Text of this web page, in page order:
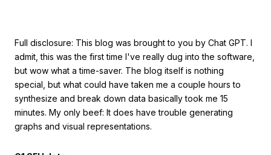
Full disclosure: This blog was brought to you by Chat GPT. I
admit, this was the first time I've really dug into the software,
but wow what a time-saver. The blog itself is nothing
special, but what could have taken me a couple hours to
synthesize and break down data basically took me 15
minutes. My only beef: It does have trouble generating
graphs and visual representations.